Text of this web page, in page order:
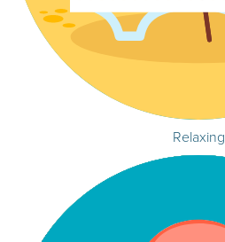
Relaxing